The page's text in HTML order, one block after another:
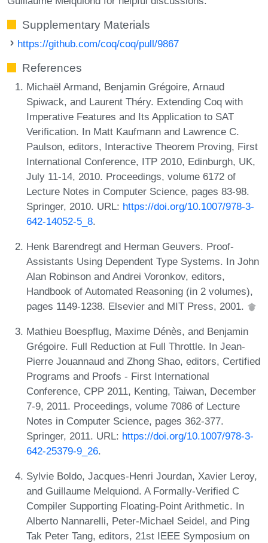
Supplementary Materials
https://github.com/coq/coq/pull/9867
References
Michaël Armand, Benjamin Grégoire, Arnaud
Spiwack, and Laurent Théry. Extending Coq with
Imperative Features and Its Application to SAT
Verification. In Matt Kaufmann and Lawrence C.
Paulson, editors, Interactive Theorem Proving, First
International Conference, ITP 2010, Edinburgh, UK,
July 11-14, 2010. Proceedings, volume 6172 of
Lecture Notes in Computer Science, pages 83-98.
Springer, 2010. URL: https://doi.org/10.1007/978-3-
642-14052-5_8.
Henk Barendregt and Herman Geuvers. Proof-
Assistants Using Dependent Type Systems. In John
Alan Robinson and Andrei Voronkov, editors,
Handbook of Automated Reasoning (in 2 volumes),
pages 1149-1238. Elsevier and MIT Press, 2001.
Mathieu Boespflug, Maxime Dénès, and Benjamin
Grégoire. Full Reduction at Full Throttle. In Jean-
Pierre Jouannaud and Zhong Shao, editors, Certified
Programs and Proofs - First International
Conference, CPP 2011, Kenting, Taiwan, December
7-9, 2011. Proceedings, volume 7086 of Lecture
Notes in Computer Science, pages 362-377.
Springer, 2011. URL: https://doi.org/10.1007/978-3-
642-25379-9_26.
Sylvie Boldo, Jacques-Henri Jourdan, Xavier Leroy,
and Guillaume Melquiond. A Formally-Verified C
Compiler Supporting Floating-Point Arithmetic. In
Alberto Nannarelli, Peter-Michael Seidel, and Ping
Tak Peter Tang, editors, 21st IEEE Symposium on